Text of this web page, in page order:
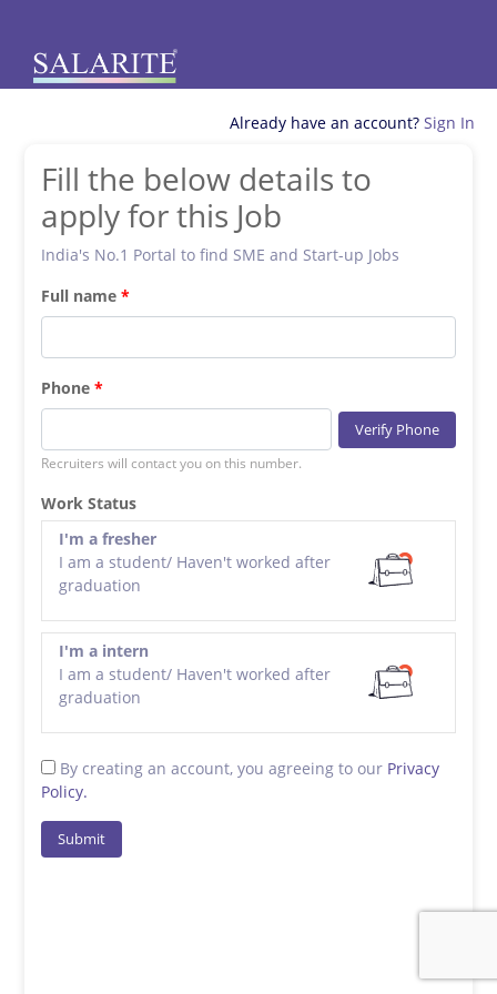
Already have an account? Sign In
Fill the below details to
apply for this Job
India's No.1 Portal to find SME and Start-up Jobs
Full name
Phone
Verify Phone
Recruiters will contact you on this number.
Work Status
I'm a fresher
I am a student/ Haven't worked after
graduation
I'm a intern
I am a student/ Haven't worked after
graduation
By creating an account, you agreeing to our Privacy
Policy.
Submit